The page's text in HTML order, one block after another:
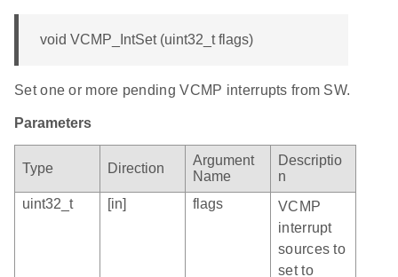
void VCMP_IntSet (uint32_t flags)
Set one or more pending VCMP interrupts from SW.
Parameters
Type Direction
Argument
Name
Descriptio
n
uint32_t
[in] flags
VCMP
interrupt
sources to
set to